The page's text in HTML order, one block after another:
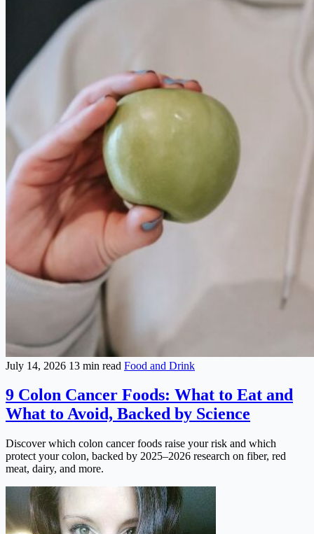
July 14, 2026 13 min read Food and Drink
9 Colon Cancer Foods: What to Eat and
What to Avoid, Backed by Science
Discover which colon cancer foods raise your risk and which
protect your colon, backed by 2025–2026 research on fiber, red
meat, dairy, and more.